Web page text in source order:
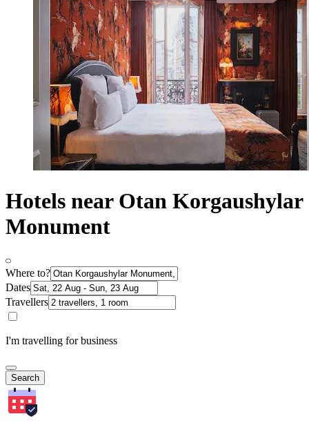
Hotels near Otan Korgaushylar
Monument
Where to?
Dates
Travellers
I'm travelling for business
Search